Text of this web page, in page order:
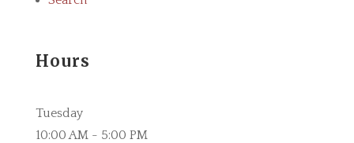
Hours
Tuesday
10:00 AM - 5:00 PM